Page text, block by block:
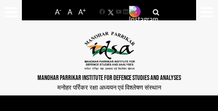
A- A A+
FacebookYouTube
LinkedIn
MANOHAR PARRIKAR INSTITUTE FOR DEFENCE STUDIES AND ANALYSES
मनोहर पर्रिकर रक्षा अध्ययन एवं विश्लेषण संस्थान